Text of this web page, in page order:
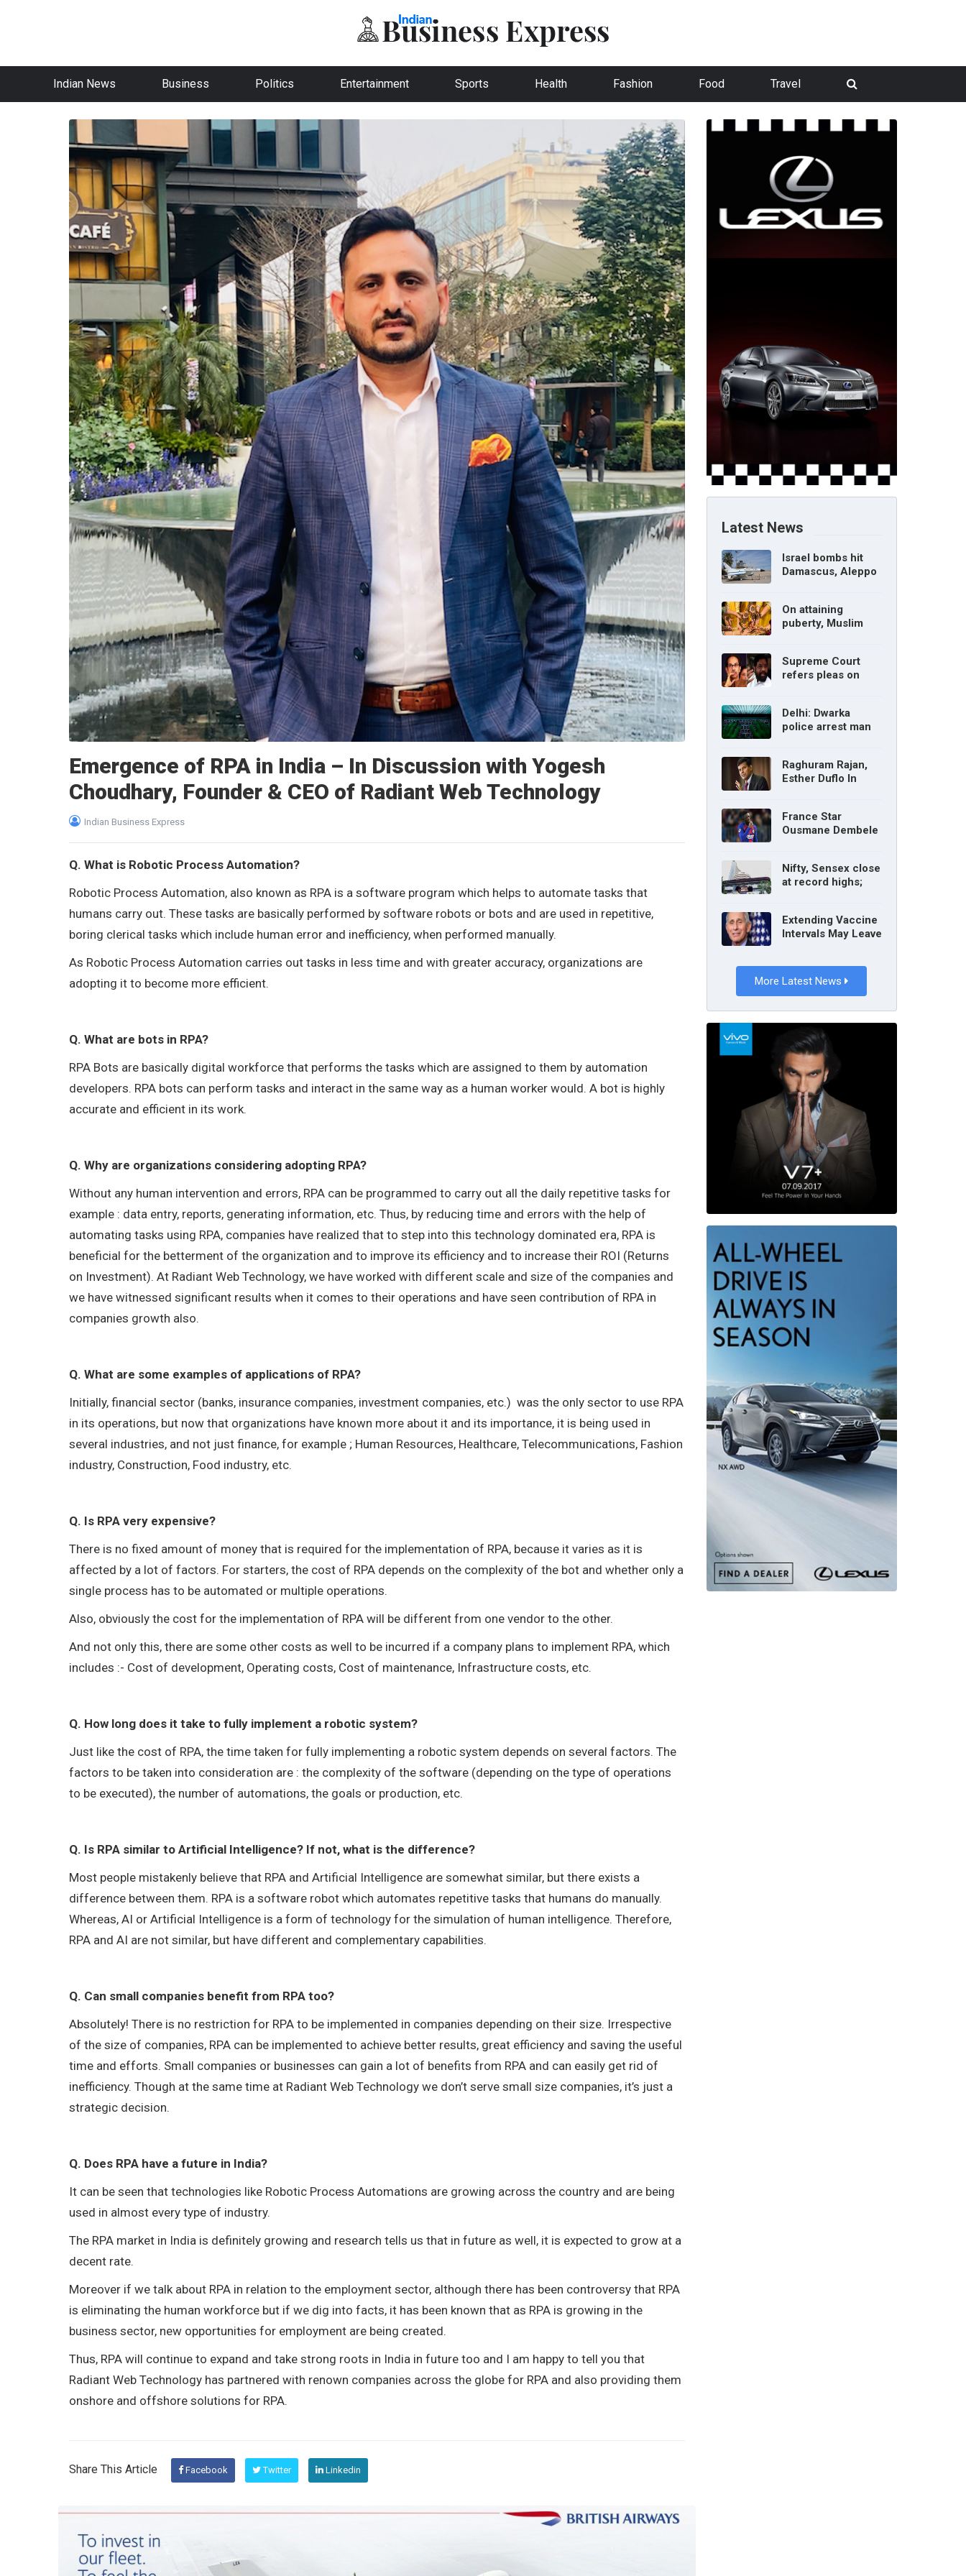
Indian News Business Politics Entertainment Sports Health Fashion Food Travel
Emergence of RPA in India – In Discussion with Yogesh
Choudhary, Founder & CEO of Radiant Web Technology
Indian Business Express
Q. What is Robotic Process Automation?
Robotic Process Automation, also known as RPA is a software program which helps to automate tasks that
humans carry out. These tasks are basically performed by software robots or bots and are used in repetitive,
boring clerical tasks which include human error and inefficiency, when performed manually.
As Robotic Process Automation carries out tasks in less time and with greater accuracy, organizations are
adopting it to become more efficient.
Q. What are bots in RPA?
RPA Bots are basically digital workforce that performs the tasks which are assigned to them by automation
developers. RPA bots can perform tasks and interact in the same way as a human worker would. A bot is highly
accurate and efficient in its work.
Q. Why are organizations considering adopting RPA?
Without any human intervention and errors, RPA can be programmed to carry out all the daily repetitive tasks for
example : data entry, reports, generating information, etc. Thus, by reducing time and errors with the help of
automating tasks using RPA, companies have realized that to step into this technology dominated era, RPA is
beneficial for the betterment of the organization and to improve its efficiency and to increase their ROI (Returns
on Investment). At Radiant Web Technology, we have worked with different scale and size of the companies and
we have witnessed significant results when it comes to their operations and have seen contribution of RPA in
companies growth also.
Q. What are some examples of applications of RPA?
Initially, financial sector (banks, insurance companies, investment companies, etc.) was the only sector to use RPA
in its operations, but now that organizations have known more about it and its importance, it is being used in
several industries, and not just finance, for example ; Human Resources, Healthcare, Telecommunications, Fashion
industry, Construction, Food industry, etc.
Q. Is RPA very expensive?
There is no fixed amount of money that is required for the implementation of RPA, because it varies as it is
affected by a lot of factors. For starters, the cost of RPA depends on the complexity of the bot and whether only a
single process has to be automated or multiple operations.
Also, obviously the cost for the implementation of RPA will be different from one vendor to the other.
And not only this, there are some other costs as well to be incurred if a company plans to implement RPA, which
includes :- Cost of development, Operating costs, Cost of maintenance, Infrastructure costs, etc.
Q. How long does it take to fully implement a robotic system?
Just like the cost of RPA, the time taken for fully implementing a robotic system depends on several factors. The
factors to be taken into consideration are : the complexity of the software (depending on the type of operations
to be executed), the number of automations, the goals or production, etc.
Q. Is RPA similar to Artificial Intelligence? If not, what is the difference?
Most people mistakenly believe that RPA and Artificial Intelligence are somewhat similar, but there exists a
difference between them. RPA is a software robot which automates repetitive tasks that humans do manually.
Whereas, AI or Artificial Intelligence is a form of technology for the simulation of human intelligence. Therefore,
RPA and AI are not similar, but have different and complementary capabilities.
Q. Can small companies benefit from RPA too?
Absolutely! There is no restriction for RPA to be implemented in companies depending on their size. Irrespective
of the size of companies, RPA can be implemented to achieve better results, great efficiency and saving the useful
time and efforts. Small companies or businesses can gain a lot of benefits from RPA and can easily get rid of
inefficiency. Though at the same time at Radiant Web Technology we don’t serve small size companies, it’s just a
strategic decision.
Q. Does RPA have a future in India?
It can be seen that technologies like Robotic Process Automations are growing across the country and are being
used in almost every type of industry.
The RPA market in India is definitely growing and research tells us that in future as well, it is expected to grow at a
decent rate.
Moreover if we talk about RPA in relation to the employment sector, although there has been controversy that RPA
is eliminating the human workforce but if we dig into facts, it has been known that as RPA is growing in the
business sector, new opportunities for employment are being created.
Thus, RPA will continue to expand and take strong roots in India in future too and I am happy to tell you that
Radiant Web Technology has partnered with renown companies across the globe for RPA and also providing them
onshore and offshore solutions for RPA.
Share This Article Facebook Twitter Linkedin
Latest News
Israel bombs hit
Damascus, Aleppo
On attaining
puberty, Muslim
consent: Delhi High
Court
Supreme Court
refers pleas on
judge Constitution
bench
Delhi: Dwarka
police arrest man
Raghuram Rajan,
Esther Duflo In
France Star
Ousmane Dembele
Nifty, Sensex close
at record highs;
gains
Extending Vaccine
Intervals May Leave
More Latest News